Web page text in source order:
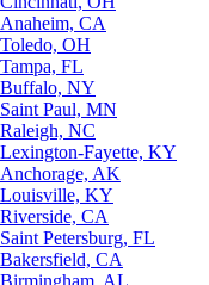
Anaheim, CA
Toledo, OH
Tampa, FL
Buffalo, NY
Saint Paul, MN
Raleigh, NC
Lexington-Fayette, KY
Anchorage, AK
Louisville, KY
Riverside, CA
Saint Petersburg, FL
Bakersfield, CA
Birmingham, AL